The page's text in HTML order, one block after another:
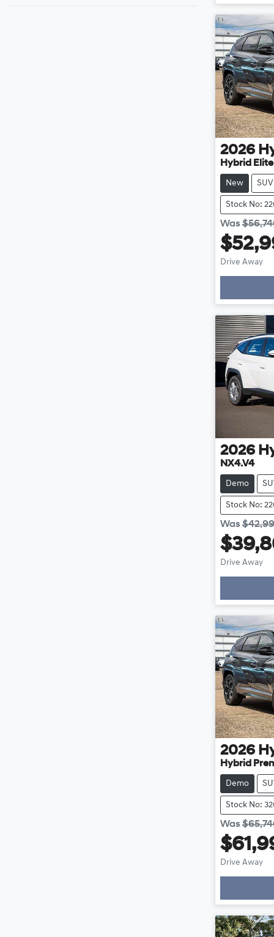
2026
Hybrid
New SUV
Stock No:
Was
Drive Away
2026
NX4.V4
Demo
Stock No:
Was
Drive Away
2026
Hybrid
Demo
Stock No:
Was
Drive Away